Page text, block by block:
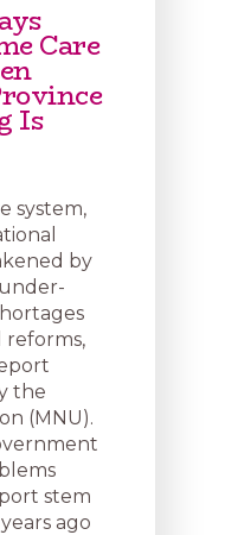
Care
Is
system,
by
the
(MNU).
stem
ago